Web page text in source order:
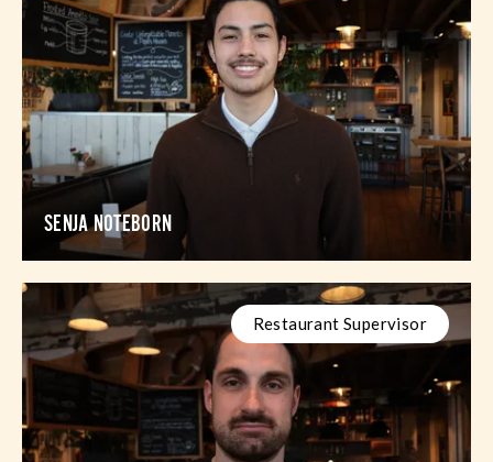
SENJA NOTEBORN
Restaurant Supervisor